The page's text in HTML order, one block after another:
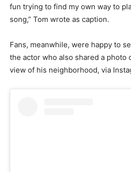
fun trying to find my own way to
song,” Tom wrote as caption.
Fans, meanwhile, were happy to
the actor who also shared a photo
view of his neighborhood, via